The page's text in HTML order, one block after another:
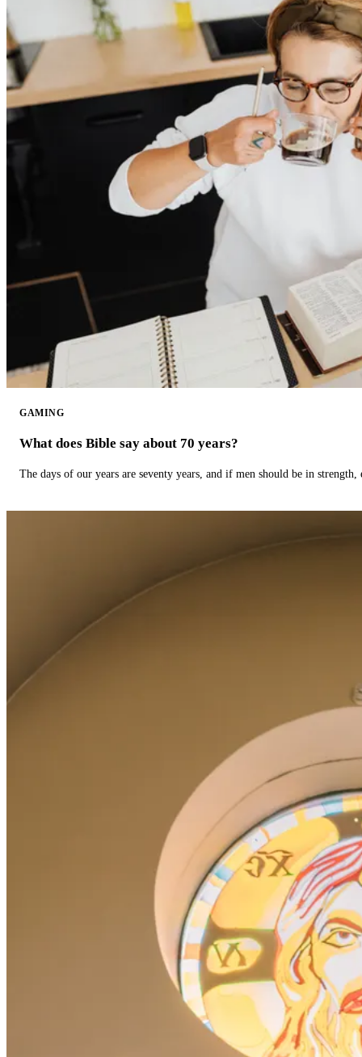
GAMING
What does Bible say about 70 years?
The days of our years are seventy years, and if men should be in strength,